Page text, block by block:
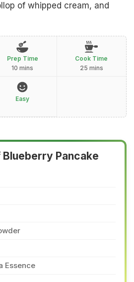
of whipped cream, and
Prep Time
10 mins
Cook Time
25 mins
Easy
Pancake
Essence